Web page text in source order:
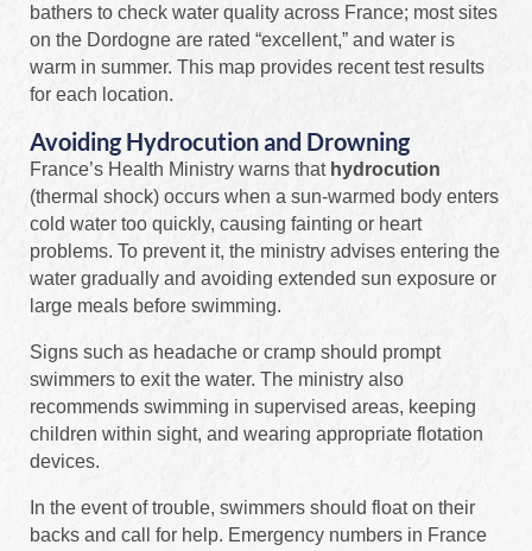
bathers to check water quality across France; most sites
on the Dordogne are rated “excellent,” and water is
warm in summer. This map provides recent test results
for each location.
Avoiding Hydrocution and Drowning
France’s Health Ministry warns that hydrocution
(thermal shock) occurs when a sun-warmed body enters
cold water too quickly, causing fainting or heart
problems. To prevent it, the ministry advises entering the
water gradually and avoiding extended sun exposure or
large meals before swimming.
Signs such as headache or cramp should prompt
swimmers to exit the water. The ministry also
recommends swimming in supervised areas, keeping
children within sight, and wearing appropriate flotation
devices.
In the event of trouble, swimmers should float on their
backs and call for help. Emergency numbers in France